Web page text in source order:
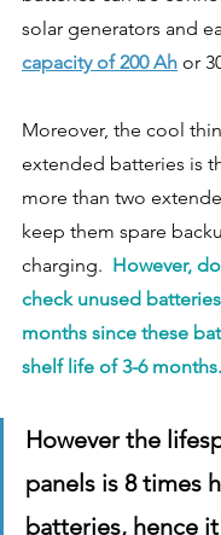
solar generators and
capacity of 200 Ah or
Moreover, the cool
extended batteries is
more than two
keep them spare
charging. However,
check unused
months since these
shelf life of 3-6 months.
However the
panels is 8 times
batteries, hence